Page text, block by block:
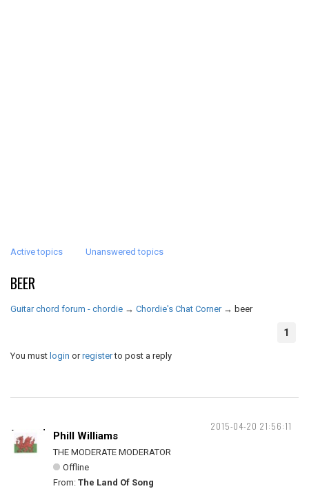
Active topics Unanswered topics
BEER
Guitar chord forum - chordie → Chordie's Chat Corner → beer
1
You must login orregisterto post a reply
2015-04-20 21:56:11
Phill Williams
THE MODERATE MODERATOR
Offline
From: The Land Of Song